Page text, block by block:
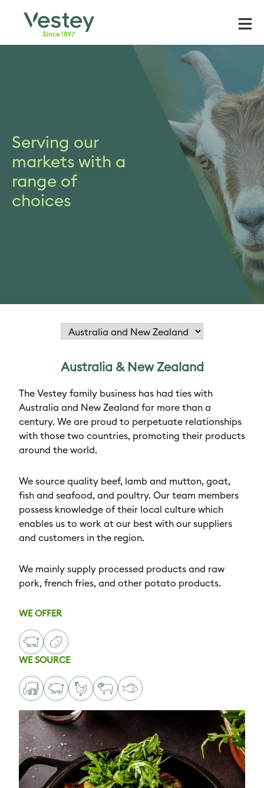
Serving our
markets with a
range of
choices
Australia & New Zealand
The Vestey family business has had ties with
Australia and New Zealand for more than a
century. We are proud to perpetuate relationships
with those two countries, promoting their products
around the world.
We source quality beef, lamb and mutton, goat,
fish and seafood, and poultry. Our team members
possess knowledge of their local culture which
enables us to work at our best with our suppliers
and customers in the region.
We mainly supply processed products and raw
pork, french fries, and other potato products.
WE OFFER
WE SOURCE